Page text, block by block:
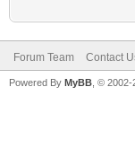
Forum Team Contact
Powered By MyBB , ©